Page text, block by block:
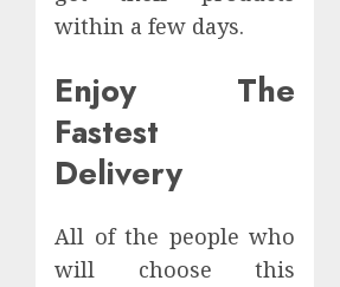
within a few days.
Enjoy The
Fastest
Delivery
All of the people who
will choose this